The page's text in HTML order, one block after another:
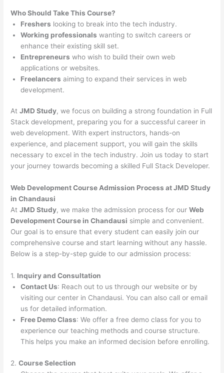
Who Should Take This Course?
Freshers looking to break into the tech industry.
Working professionals wanting to switch careers or
enhance their existing skill set.
Entrepreneurs who wish to build their own web
applications or websites.
Freelancers aiming to expand their services in web
development.
AtJMD Study, we focus on building a strong foundation in Full
Stack development, preparing you for a successful career in
web development. With expert instructors, hands-on
experience, and placement support, you will gain the skills
necessary to excel in the tech industry. Join us today to start
your journey towards becoming a skilled Full Stack Developer.
Web Development Course Admission Process at JMD Study
in Chandausi
AtJMD Study, we make the admission process for ourWeb
Development Course in Chandausi simple and convenient.
Our goal is to ensure that every student can easily join our
comprehensive course and start learning without any hassle.
Below is a step-by-step guide to our admission process:
1. Inquiry and Consultation
Contact Us: Reach out to us through our website or by
visiting our center in Chandausi. You can also call or email
us for detailed information.
Free Demo Class: We offer a free demo class for you to
experience our teaching methods and course structure.
This helps you make an informed decision before enrolling.
2.Course Selection